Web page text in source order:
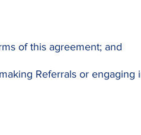
of this agreement; and
Referrals or engaging